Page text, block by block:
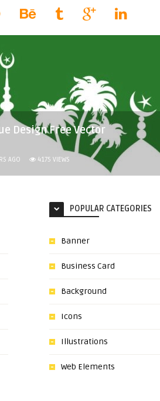
Design Free Vector
AGO 4175 VIEWS
POPULAR CATEGORIES
Banner
Business Card
Background
Icons
Illustrations
Web Elements